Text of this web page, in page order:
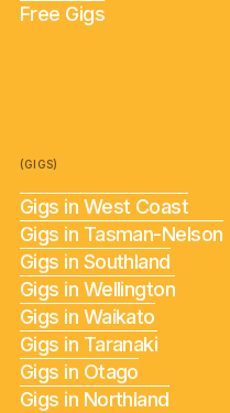
Free Gigs
(GIGS)
Gigs in West Coast
Gigs in Tasman-Nelson
Gigs in Southland
Gigs in Wellington
Gigs in Waikato
Gigs in Taranaki
Gigs in Otago
Gigs in Northland